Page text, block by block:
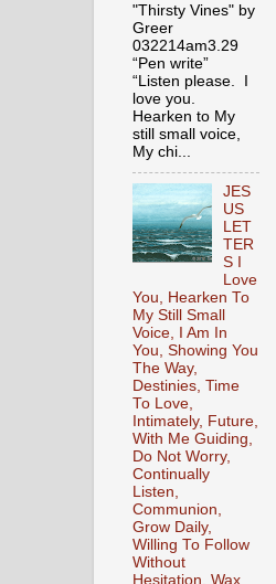
"Thirsty Vines" by
Greer
032214am3.29
“Pen write”
“Listen please. I
love you.
Hearken to My
still small voice,
My chi...
JES
US
LET
TER
S I
Love
You, Hearken To
My Still Small
Voice, I Am In
You, Showing You
The Way,
Destinies, Time
To Love,
Intimately, Future,
With Me Guiding,
Do Not Worry,
Continually
Listen,
Communion,
Grow Daily,
Willing To Follow
Without
Hesitation, Wax